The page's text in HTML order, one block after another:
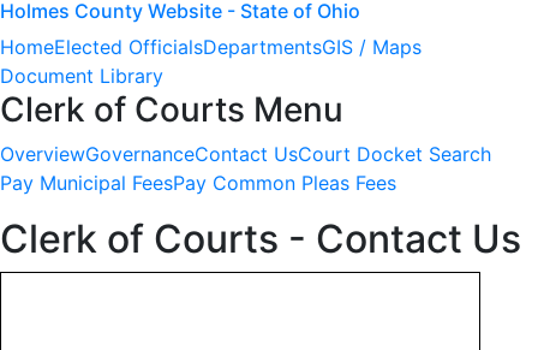
Holmes County Website - State of Ohio
HomeElected OfficialsDepartmentsGIS / Maps
Document Library
Clerk of Courts Menu
OverviewGovernanceContact UsCourt Docket Search
Pay Municipal FeesPay Common Pleas Fees
Clerk of Courts - Contact Us